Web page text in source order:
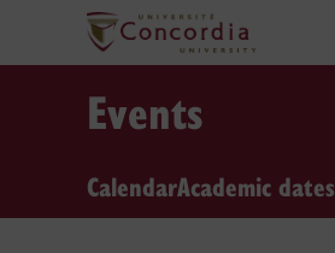
Events
CalendarAcademic dates